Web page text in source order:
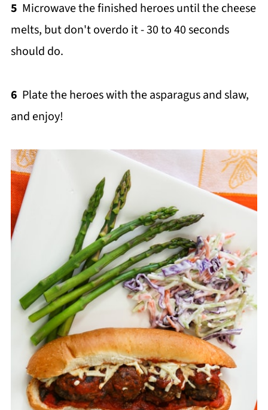
5 Microwave the finished heroes until the cheese
melts, but don't overdo it - 30 to 40 seconds
should do.
6 Plate the heroes with the asparagus and slaw,
and enjoy!